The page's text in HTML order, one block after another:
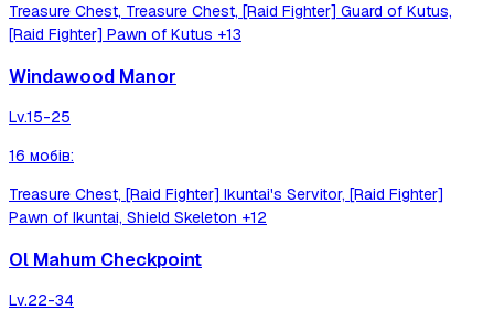
Treasure Chest, Treasure Chest, [Raid Fighter] Guard of Kutus,
[Raid Fighter] Pawn of Kutus +13
Windawood Manor
Lv.15-25
16 мобів:
Treasure Chest, [Raid Fighter] Ikuntai's Servitor, [Raid Fighter]
Pawn of Ikuntai, Shield Skeleton +12
Ol Mahum Checkpoint
Lv.22-34